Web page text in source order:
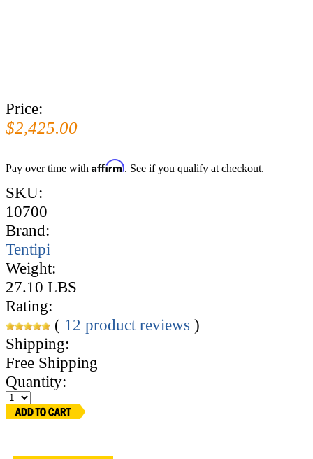
Price:
$2,425.00
Pay over time with Affirm. See if you qualify at checkout.
SKU:
10700
Brand:
Tentipi
Weight:
27.10 LBS
Rating:
( 12 product reviews )
Shipping:
Free Shipping
Quantity: